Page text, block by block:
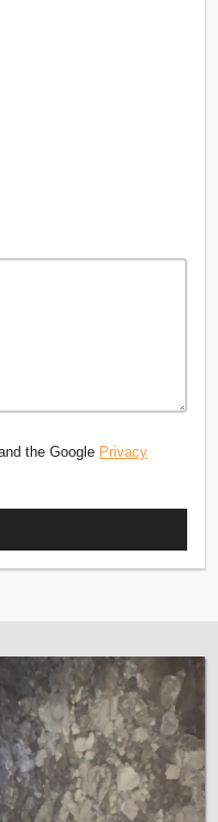
the Google Privacy